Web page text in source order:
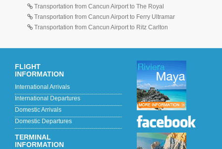
Transportation from Cancun Airport to The Royal
Transportation from Cancun Airport to Ferry Ultramar
Transportation from Cancun Airport to Ritz Carlton
FLIGHT
INFORMATION
International Arrivals
International Departures
Domestic Arrivals
Domestic Departures
TERMINAL
INFORMATION